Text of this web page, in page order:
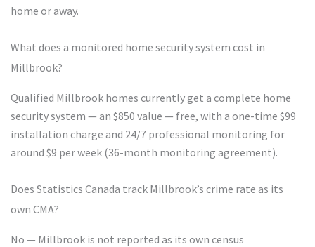
home or away.
What does a monitored home security system cost in
Millbrook?
Qualified Millbrook homes currently get a complete home
security system — an $850 value — free, with a one-time $99
installation charge and 24/7 professional monitoring for
around $9 per week (36-month monitoring agreement).
Does Statistics Canada track Millbrook’s crime rate as its
own CMA?
No — Millbrook is not reported as its own census